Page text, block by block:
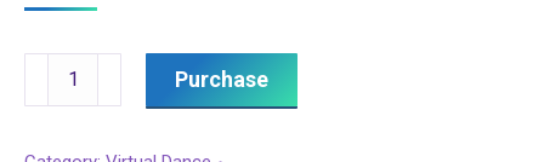
Recorded
Purchase